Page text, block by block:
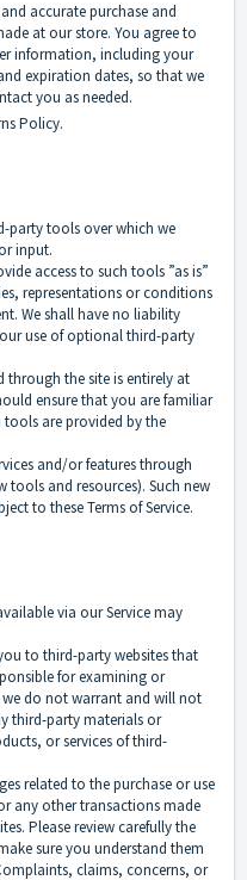
accurate purchase and
at our store. You agree to
information, including your
expiration dates, so that we
you as needed.
Policy.
party tools over which we
input.
access to such tools ”as is”
representations or conditions
We shall have no liability
use of optional third-party
the site is entirely at
ensure that you are familiar
are provided by the
and/or features through
tools and resources). Such new
to these Terms of Service.
via our Service may
to third-party websites that
for examining or
do not warrant and will not
third-party materials or
or services of third-
related to the purchase or use
any other transactions made
Please review carefully the
sure you understand them
claims, concerns, or